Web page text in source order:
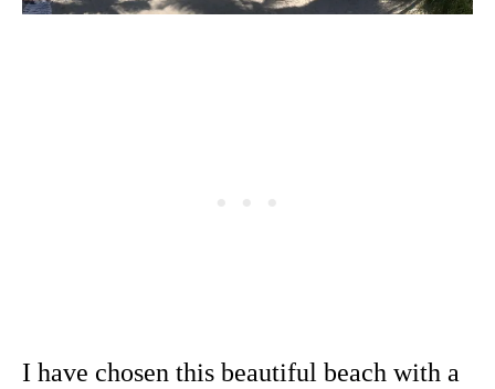
I have chosen this beautiful beach with a